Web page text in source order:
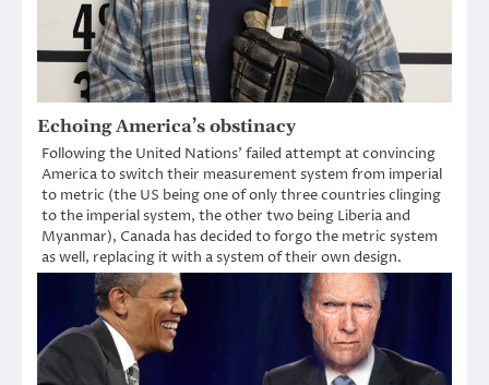
Echoing America’s obstinacy
Following the United Nations’ failed attempt at convincing
America to switch their measurement system from imperial
to metric (the US being one of only three countries clinging
to the imperial system, the other two being Liberia and
Myanmar), Canada has decided to forgo the metric system
as well, replacing it with a system of their own design.